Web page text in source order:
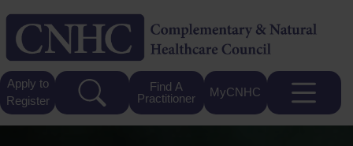
Apply to
Register
Find A
Practitioner
MyCNHC